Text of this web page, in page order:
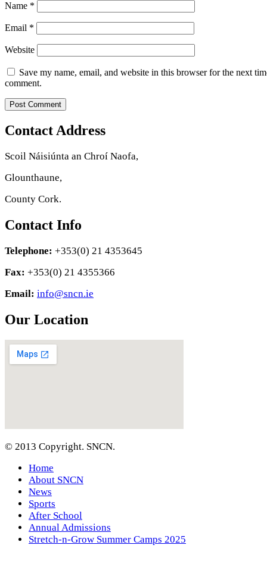
Name *
Email *
Website
Save my name, email, and website in this browser for the next
comment.
Contact Address
Scoil Náisiúnta an Chroí Naofa,
Glounthaune,
County Cork.
Contact Info
Telephone: +353(0) 21 4353645
Fax: +353(0) 21 4355366
Email: info@sncn.ie
Our Location
© 2013 Copyright. SNCN.
Home
About SNCN
News
Sports
After School
Annual Admissions
Stretch-n-Grow Summer Camps 2025